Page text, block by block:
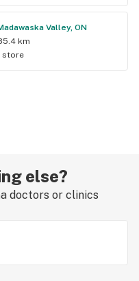
Valley, ON
km
store
else?
doctors or clinics